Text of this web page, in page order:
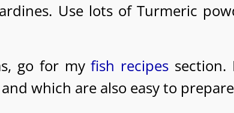
Use lots of Turmeric
go for myfish recipes section.
which are also easy to